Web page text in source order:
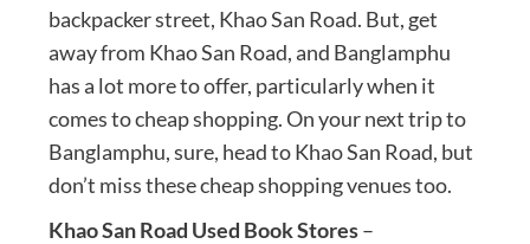
backpacker street, Khao San Road. But, get
away from Khao San Road, and Banglamphu
has a lot more to offer, particularly when it
comes to cheap shopping. On your next trip to
Banglamphu, sure, head to Khao San Road, but
don’t miss these cheap shopping venues too.
Khao San Road Used Book Stores–